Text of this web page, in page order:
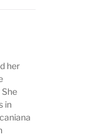
her
She
in